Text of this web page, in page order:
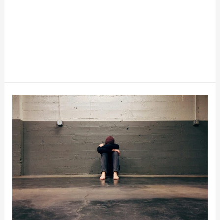
How
Depression
Affects
Spending
And
Saving
Habits